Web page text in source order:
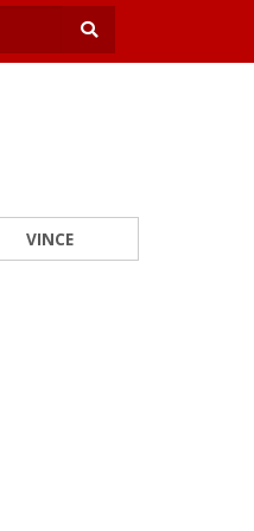
VINCE